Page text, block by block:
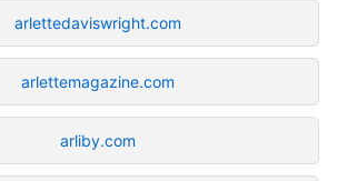
arlettedaviswright.com
arlettemagazine.com
arliby.com